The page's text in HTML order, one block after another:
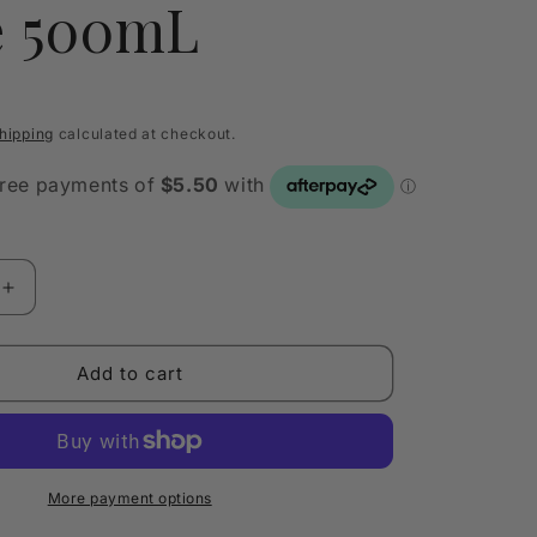
500mL
calculated at checkout.
Increase
quantity
for
Nontre.co
Premium
Concentrate
Dish
Soap
Add to cart
More payment options